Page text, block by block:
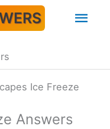
Ice Freeze
Answers